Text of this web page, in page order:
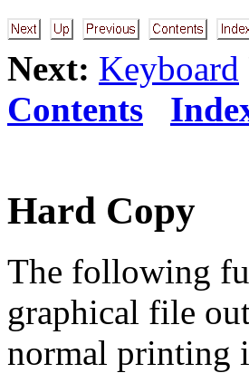
Next: Keyboard
Contents
Hard Copy
The following
graphical file
normal printing